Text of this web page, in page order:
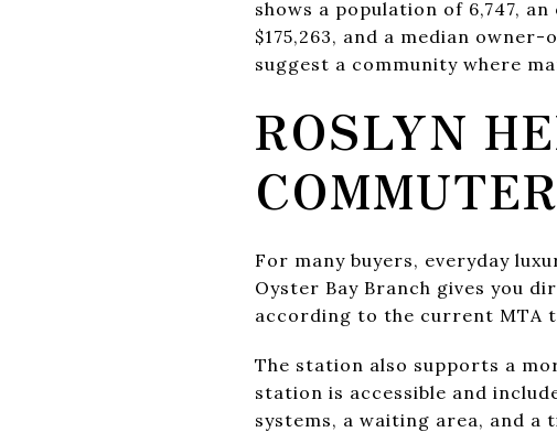
shows a population of 6,747,
$175,263, and a median
suggest a community where
ROSLYN
For many buyers, everyday
Oyster Bay Branch gives you
according to the current MTA
The station also supports a
station is accessible and
systems, a waiting area, and